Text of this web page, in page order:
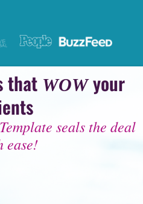
that WOWyour
seals the deal
ease!